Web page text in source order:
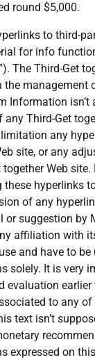
round $5,000.
to third-
for info
The Third-Get
the management
Information isn’t
Third-Get
any
site, or any
Web site.
hyperlinks
of any
or suggestion by
affiliation with
and have to be
solely. It is very
evaluation
to any of
text isn’t
expressed on